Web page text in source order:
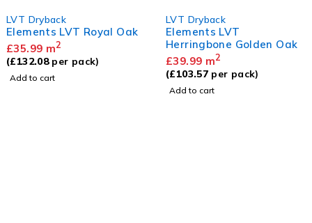
LVT Dryback
Elements LVT Royal Oak
£35.99 m2
(£132.08per pack)
Add to cart
LVT Dryback
Elements LVT
Herringbone Golden Oak
£39.99 m2
(£103.57 per pack)
Add to cart